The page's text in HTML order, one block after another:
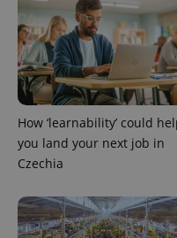
How ‘learnability’ could
you land your next job in
Czechia